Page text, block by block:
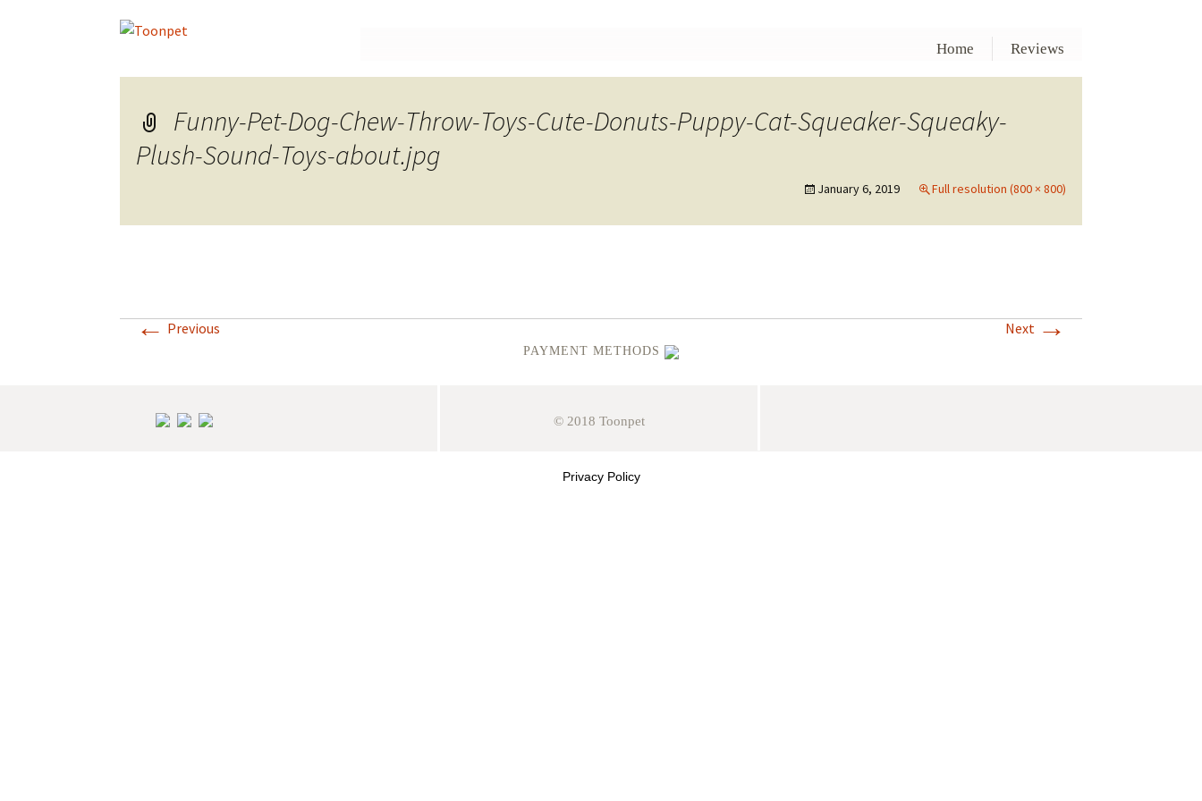
content
Home Reviews
Funny-Pet-Dog-Chew-Throw-Toys-Cute-Donuts-Puppy-Cat-Squeaker-Squeaky-
Plush-Sound-Toys-about.jpg
January 6, 2019 Full resolution (800 × 800)
← Previous Next →
PAYMENT METHODS
© 2018 Toonpet
Privacy Policy